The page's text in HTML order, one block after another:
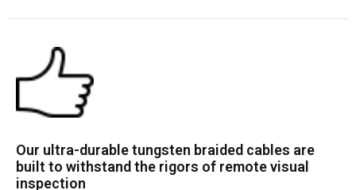
Our ultra-durable tungsten braided cables are
built to withstand the rigors of remote visual
inspection